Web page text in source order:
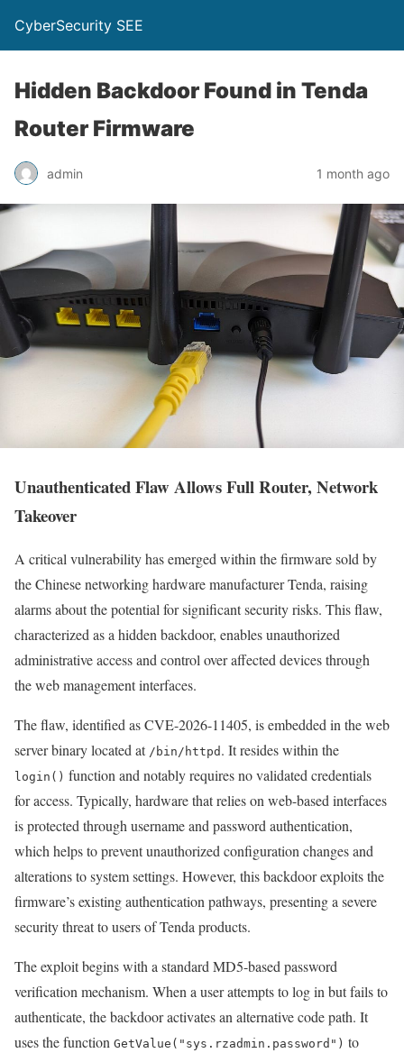
CyberSecurity SEE
Hidden Backdoor Found in Tenda
Router Firmware
admin 1 month ago
Unauthenticated Flaw Allows Full Router, Network
Takeover
A critical vulnerability has emerged within the firmware sold by
the Chinese networking hardware manufacturer Tenda, raising
alarms about the potential for significant security risks. This flaw,
characterized as a hidden backdoor, enables unauthorized
administrative access and control over affected devices through
the web management interfaces.
The flaw, identified as CVE-2026-11405, is embedded in the web
server binary located at /bin/httpd . It resides within the
login() function and notably requires no validated credentials
for access. Typically, hardware that relies on web-based interfaces
is protected through username and password authentication,
which helps to prevent unauthorized configuration changes and
alterations to system settings. However, this backdoor exploits the
firmware’s existing authentication pathways, presenting a severe
security threat to users of Tenda products.
The exploit begins with a standard MD5-based password
verification mechanism. When a user attempts to log in but fails to
authenticate, the backdoor activates an alternative code path. It
uses the function GetValue("sys.rzadmin.password") to